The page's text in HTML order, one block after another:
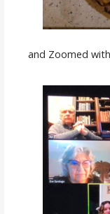
and Zoomed